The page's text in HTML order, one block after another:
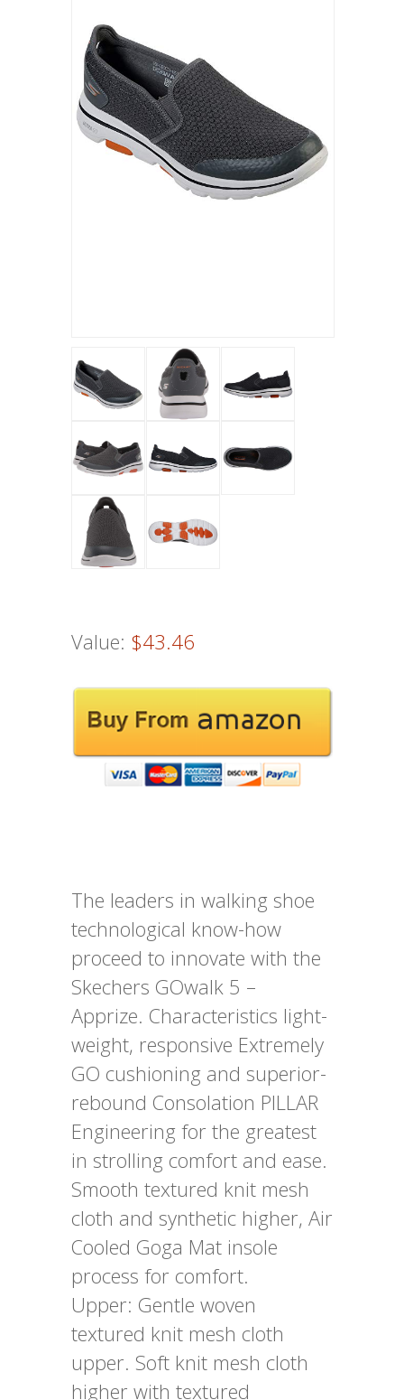
Value: $43.46
The leaders in walking shoe
technological know-how
proceed to innovate with the
Skechers GOwalk 5 –
Apprize. Characteristics light-
weight, responsive Extremely
GO cushioning and superior-
rebound Consolation PILLAR
Engineering for the greatest
in strolling comfort and ease.
Smooth textured knit mesh
cloth and synthetic higher, Air
Cooled Goga Mat insole
process for comfort.
Upper: Gentle woven
textured knit mesh cloth
upper. Soft knit mesh cloth
higher with textured